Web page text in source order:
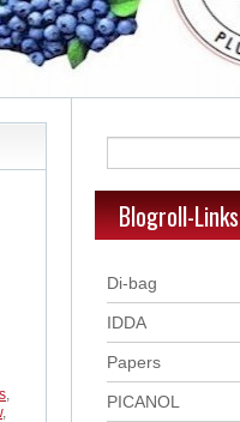
,
,
Blogroll-Links
Di-bag
IDDA
Papers
PICANOL